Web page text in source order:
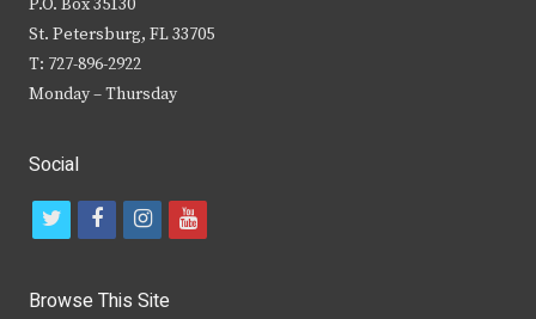
P.O. Box 35130
St. Petersburg, FL 33705
T: 727-896-2922
Monday – Thursday
Social
t
i
f
c
i
s
y
Browse This Site